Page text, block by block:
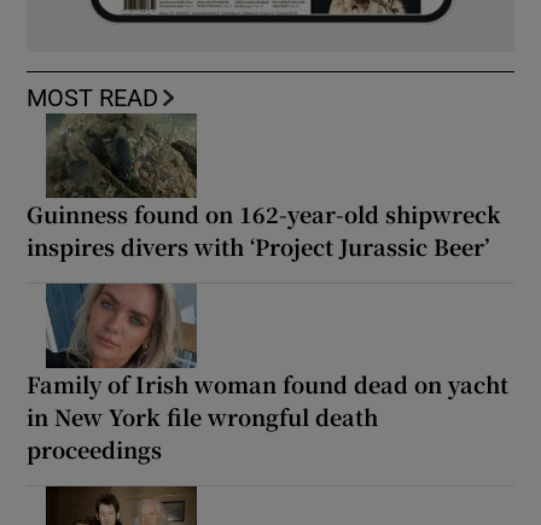
MOST READ
Guinness found on 162-year-old shipwreck
inspires divers with ‘Project Jurassic Beer’
Family of Irish woman found dead on yacht
in New York file wrongful death
proceedings